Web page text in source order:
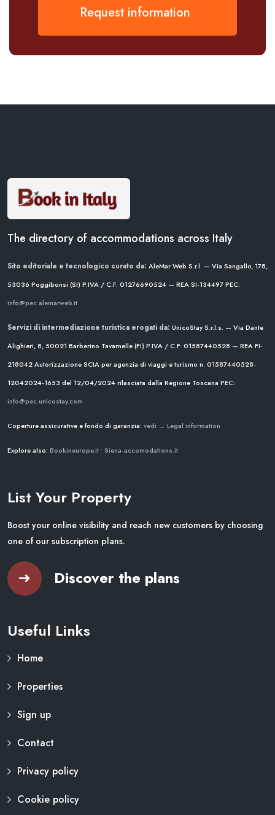
Request information
The directory of accommodations across Italy
Sito editoriale e tecnologico curato da: AleMar Web S.r.l. — Via Sangallo, 178,
53036 Poggibonsi (SI) P.IVA / C.F. 01276690524 — REA SI-134497PEC:
info@pec.alemarweb.it
Servizi di intermediazione turistica erogati da: UnicoStay S.r.l.s. — Via Dante
Alighieri, 8, 50021 Barberino Tavarnelle (FI) P.IVA / C.F. 01587440528 — REA FI-
218042Autorizzazione SCIA per agenzia di viaggi e turismo n. 01587440528-
12042024-1653 del 12/04/2024rilasciata dalla Regione Toscana PEC:
info@pec.unicostay.com
Coperture assicurative e fondo di garanzia: vedi → Legal information
Explore also: Bookineurope.it • Siena-accomodations.it
List Your Property
Boost your online visibility and reach new customers by choosing
one of our subscription plans.
Discover the plans
Useful Links
Home
Properties
Sign up
Contact
Privacy policy
Cookie policy